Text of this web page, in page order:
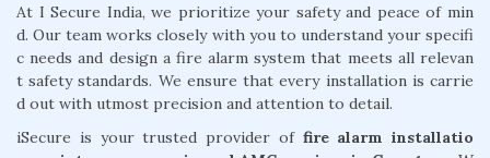
At I Secure India, we prioritize your safety and peace of min
d. Our team works closely with you to understand your specifi
c needs and design a fire alarm system that meets all relevan
t safety standards. We ensure that every installation is carrie
d out with utmost precision and attention to detail.
iSecure is your trusted provider of fire alarm installatio